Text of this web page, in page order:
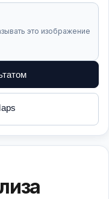
это изображение